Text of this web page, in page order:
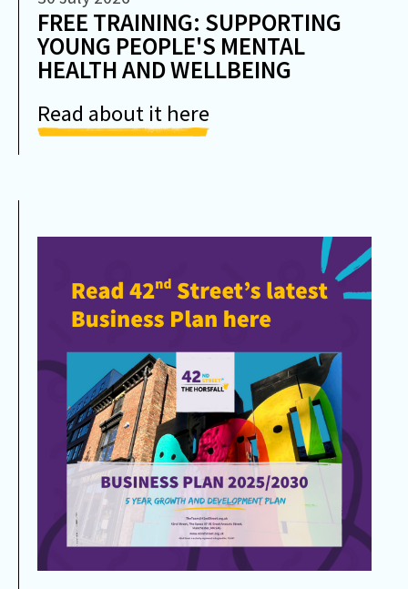
FREE TRAINING: SUPPORTING
YOUNG PEOPLE'S MENTAL
HEALTH AND WELLBEING
Read about it here